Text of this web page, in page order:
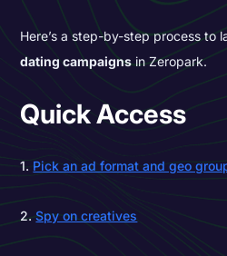
Here’s a step-by-step process to
dating campaignsin Zeropark.
Quick Access
1. Pick an ad format and geo
2.Spy on creatives